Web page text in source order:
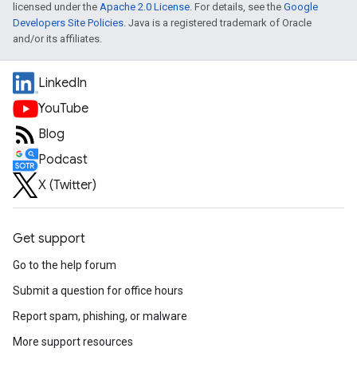
licensed under the Apache 2.0 License. For details, see the Google
Developers Site Policies. Java is a registered trademark of Oracle
and/or its affiliates.
LinkedIn
YouTube
Blog
Podcast
X (Twitter)
Get support
Go to the help forum
Submit a question for office hours
Report spam, phishing, or malware
More support resources